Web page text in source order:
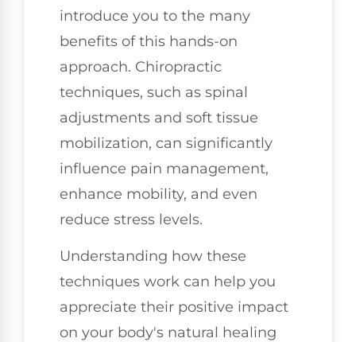
introduce you to the many
benefits of this hands-on
approach. Chiropractic
techniques, such as spinal
adjustments and soft tissue
mobilization, can significantly
influence pain management,
enhance mobility, and even
reduce stress levels.
Understanding how these
techniques work can help you
appreciate their positive impact
on your body's natural healing